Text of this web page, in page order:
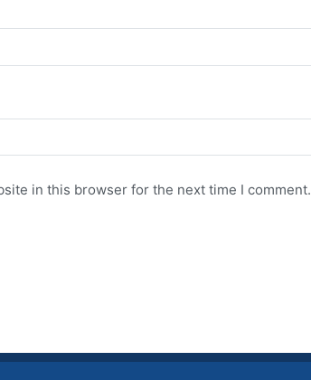
in this browser for the next time I comment.